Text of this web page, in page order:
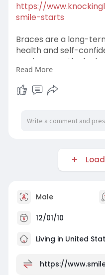
https://
smile-starts
Braces are a long-
health and self-
can improve the
function and even
easier.
Read More
Male
12/01/10
Living in United
https://